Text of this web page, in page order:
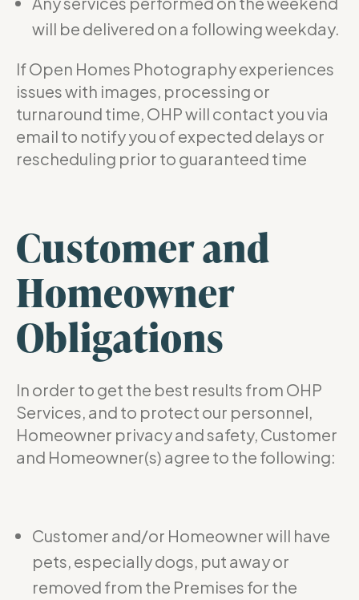
will be delivered on a following weekday.
If Open Homes Photography experiences
issues with images, processing or
turnaround time, OHP will contact you via
email to notify you of expected delays or
rescheduling prior to guaranteed time
Customer and
Homeowner
Obligations
In order to get the best results from OHP
Services, and to protect our personnel,
Homeowner privacy and safety, Customer
and Homeowner(s) agree to the following:
Customer and/or Homeowner will have
pets, especially dogs, put away or
removed from the Premises for the